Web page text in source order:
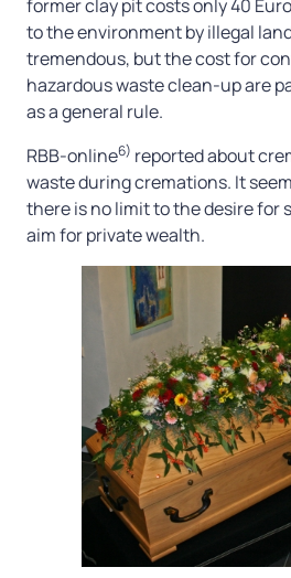
former clay pit costs only 40
to the environment by illegal
tremendous, but the cost for
hazardous waste clean-up are
as a general rule.
RBB-online6) reported about
waste during cremations. It
there is no limit to the desire for
aim for private wealth.